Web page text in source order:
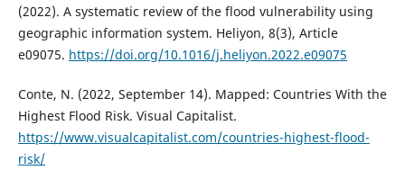
(2022). A systematic review of the flood vulnerability using
geographic information system. Heliyon, 8(3), Article
e09075. https://doi.org/10.1016/j.heliyon.2022.e09075
Conte, N. (2022, September 14). Mapped: Countries With the
Highest Flood Risk. Visual Capitalist.
https://www.visualcapitalist.com/countries-highest-flood-
risk/